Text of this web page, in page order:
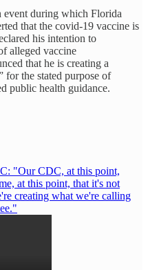
event during which Florida
that the covid-19 vaccine is
his intention to
alleged vaccine
that he is creating a
for the stated purpose of
public health guidance.
"Our CDC, at this point,
at this point, that it's not
creating what we're calling